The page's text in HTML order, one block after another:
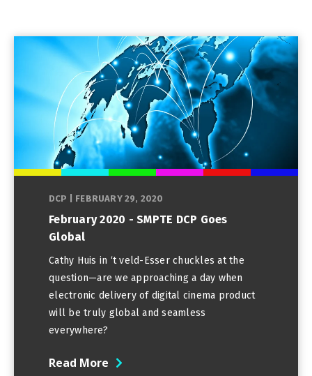
DCP FEBRUARY 29, 2020
February 2020 - SMPTE DCP Goes
Global
Cathy Huis in ‘t veld-Esser chuckles at the
question—are we approaching a day when
electronic delivery of digital cinema product
will be truly global and seamless
everywhere?
Read More